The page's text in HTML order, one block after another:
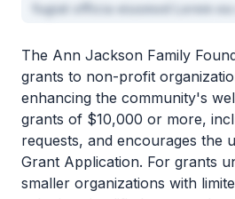
fugiat officia eiusmod Lorem
The Ann Jackson Family
grants to non-profit
enhancing the community's
grants of $10,000 or more,
requests, and encourages the
Grant Application. For grants
smaller organizations with